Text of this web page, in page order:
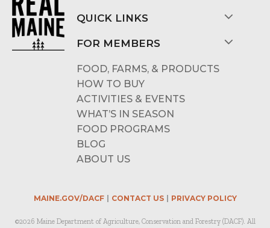
QUICK LINKS
FOR MEMBERS
FOOD, FARMS, & PRODUCTS
HOW TO BUY
ACTIVITIES & EVENTS
WHAT’S IN SEASON
FOOD PROGRAMS
BLOG
ABOUT US
MAINE.GOV/DACF CONTACT US PRIVACY POLICY
©2026 Maine Department of Agriculture, Conservation and Forestry (DACF). All